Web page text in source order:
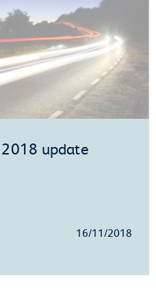
2018 update
16/11/2018